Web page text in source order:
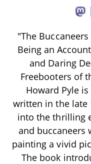
"The
Being an
and Daring
Freebooters of
Howard Pyle
written in the late
into the thrilling
and buccaneers
painting a vivid
The book